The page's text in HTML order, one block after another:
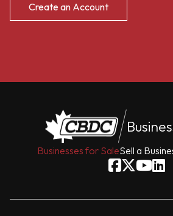
Create an Account
Businesses for SaleSell a